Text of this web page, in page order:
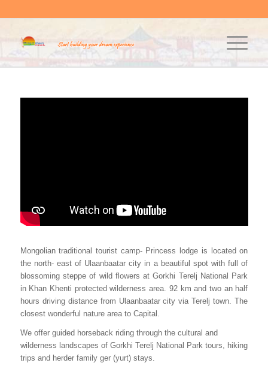
Mongolian traditional tourist camp- Princess lodge is located on
the north- east of Ulaanbaatar city in a beautiful spot with full of
blossoming steppe of wild flowers at Gorkhi Terelj National Park
in Khan Khenti protected wilderness area. 92 km and two an half
hours driving distance from Ulaanbaatar city via Terelj town. The
closest wonderful nature area to Capital.
We offer guided horseback riding through the cultural and
wilderness landscapes of Gorkhi Terelj National Park tours, hiking
trips and herder family ger (yurt) stays.